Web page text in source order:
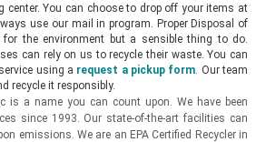
center. You can choose to drop off your items at
use our mail in program. Proper Disposal of
the environment but a sensible thing to do.
can rely on us to recycle their waste. You can
using a request a pickup form . Our team
recycle it responsibly.
is a name you can count upon. We have been
since 1993. Our state-of-the-art facilities can
emissions. We are an EPA Certified Recycler in